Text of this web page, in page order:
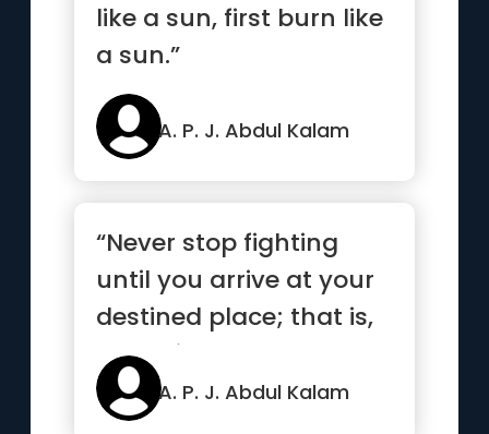
like a sun, first burn like
a sun.”
A. P. J. Abdul Kalam
“Never stop fighting
until you arrive at your
destined place; that is,
the unique you. Have...”
A. P. J. Abdul Kalam